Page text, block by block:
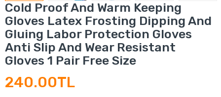
Cold Proof And Warm Keeping
Gloves Latex Frosting Dipping And
Gluing Labor Protection Gloves
Anti Slip And Wear Resistant
Gloves 1 Pair Free Size
240.00TL